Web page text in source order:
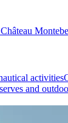
activities
and